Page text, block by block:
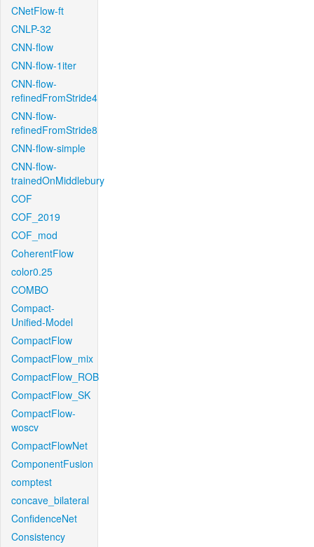
CNetFlow-ft
CNLP-32
CNN-flow
CNN-flow-1iter
CNN-flow-
refinedFromStride4
CNN-flow-
refinedFromStride8
CNN-flow-simple
CNN-flow-
trainedOnMiddlebury
COF
COF_2019
COF_mod
CoherentFlow
color0.25
COMBO
Compact-
Unified-Model
CompactFlow
CompactFlow_mix
CompactFlow_ROB
CompactFlow_SK
CompactFlow-
woscv
CompactFlowNet
ComponentFusion
comptest
concave_bilateral
ConfidenceNet
Consistency